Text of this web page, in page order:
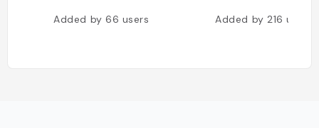
Added by66 users Added by 216users